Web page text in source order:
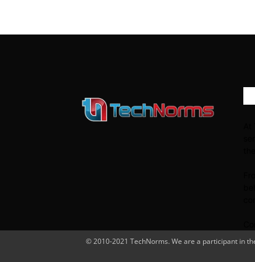
© 2010-2021 TechNorms. We are a participant in